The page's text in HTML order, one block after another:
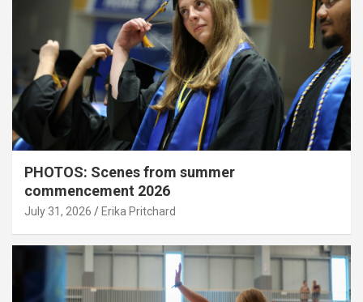
PHOTOS: Scenes from summer
commencement 2026
July 31, 2026 Erika Pritchard